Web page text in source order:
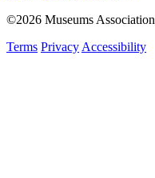
©2026 Museums Association
Terms Privacy Accessibility